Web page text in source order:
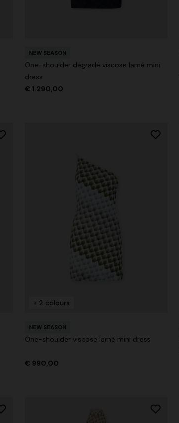
NEW SEASON
One-shoulder dégradé viscose lamé mini
dress
€ 1.290,00
+ 2 colours
NEW SEASON
One-shoulder viscose lamé mini dress
€ 990,00